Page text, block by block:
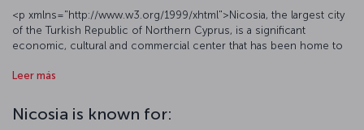
<p xmlns="http://www.w3.org/1999/xhtml">Nicosia, the largest city
of the Turkish Republic of Northern Cyprus, is a significant
economic, cultural and commercial center that has been home to
rooted history are evident in the city’s numerous historical
its nightlife.</p><h3
xmlns="http://www.w3.org/1999/xhtml">Discover Nicosia with
Leer más
Nicosia is known for: